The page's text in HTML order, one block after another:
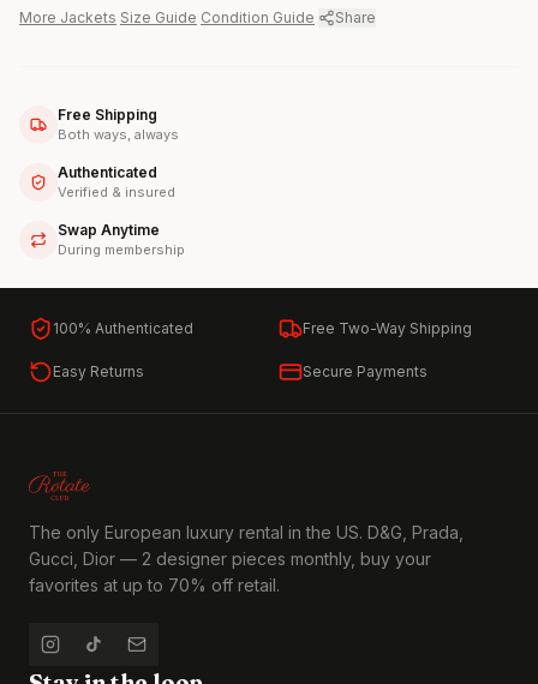
More Jackets Size Guide Condition Guide Share
Free Shipping
Both ways, always
Authenticated
Verified & insured
Swap Anytime
During membership
100% Authenticated Free Two-Way Shipping
Easy Returns Secure Payments
The only European luxury rental in the US. D&G, Prada,
Gucci, Dior — 2 designer pieces monthly, buy your
favorites at up to 70% off retail.